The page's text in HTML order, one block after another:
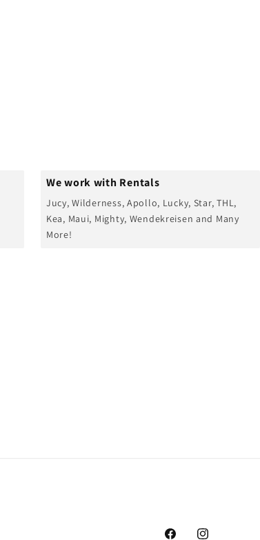
We work with Rentals
Jucy, Wilderness, Apollo, Lucky, Star, THL,
Kea, Maui, Mighty, Wendekreisen and Many
More!